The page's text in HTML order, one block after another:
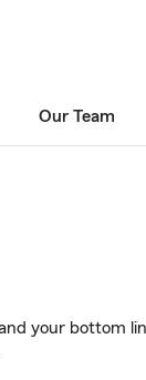
Our Team
your bottom